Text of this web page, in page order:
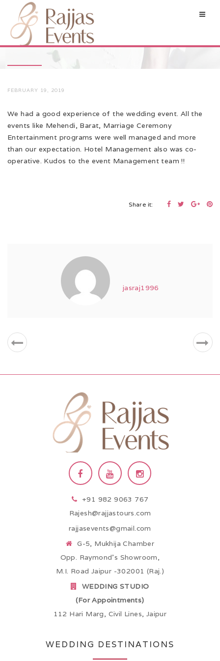
FEBRUARY 19, 2019
We had a good experience of the wedding event. All the
events like Mehendi, Barat, Marriage Ceremony
Entertainment programs were well managed and more
than our expectation. Hotel Management also was co-
operative. Kudos to the event Management team !!
Share it:
jasraj1996
+91 982 9063 767
Rajesh@rajjastours.com
rajjasevents@gmail.com
G-5, Mukhija Chamber
Opp. Raymond’s Showroom,
M.I. Road Jaipur -302001 (Raj.)
WEDDING STUDIO
(For Appointments)
112 Hari Marg, Civil Lines, Jaipur
WEDDING DESTINATIONS